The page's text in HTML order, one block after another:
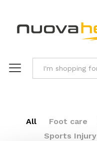
All Foot care
Sports Injury